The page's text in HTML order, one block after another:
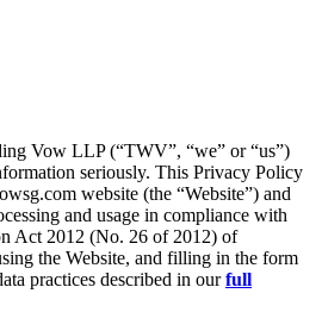
Vow LLP (“TWV”, “we” or “us”)
seriously. This Privacy Policy
website (the “Website”) and
and usage in compliance with
Act 2012 (No. 26 of 2012) of
the Website, and filling in the form
practices described in ourfull